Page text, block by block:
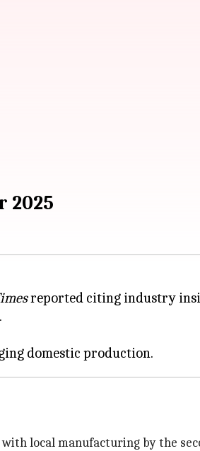
2025
reported citing industry
local manufacturing by the